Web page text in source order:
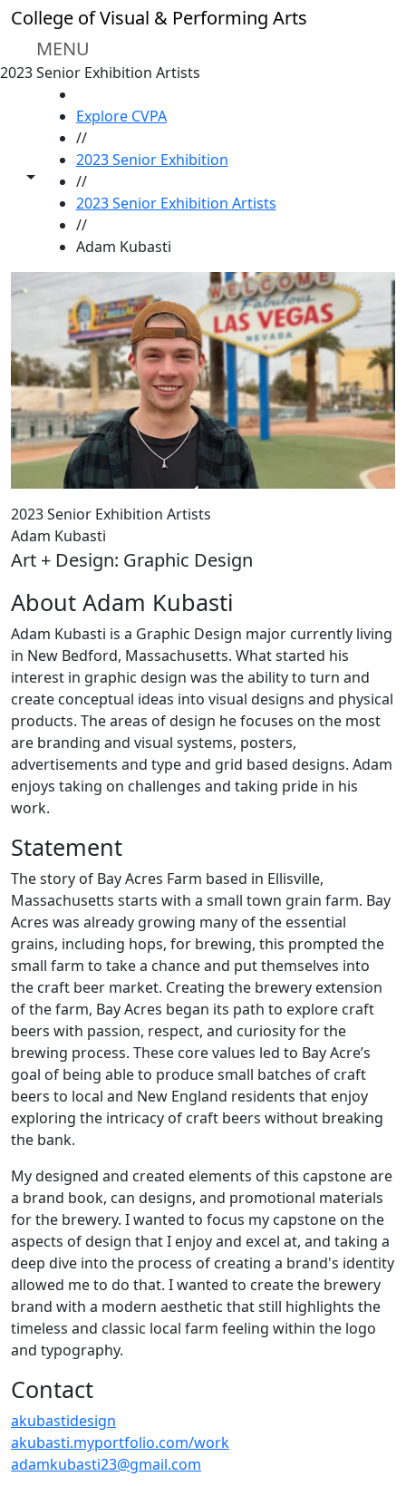
Skip to main content
College of Visual & Performing Arts
MENU
2023 Senior Exhibition Artists
Toggle share controls
Explore CVPA
//
2023 Senior Exhibition
//
2023 Senior Exhibition Artists
//
Adam Kubasti
2023 Senior Exhibition Artists
Adam Kubasti
Art + Design: Graphic Design
About Adam Kubasti
Adam Kubasti is a Graphic Design major currently living
in New Bedford, Massachusetts. What started his
interest in graphic design was the ability to turn and
create conceptual ideas into visual designs and physical
products. The areas of design he focuses on the most
are branding and visual systems, posters,
advertisements and type and grid based designs. Adam
enjoys taking on challenges and taking pride in his
work.
Statement
The story of Bay Acres Farm based in Ellisville,
Massachusetts starts with a small town grain farm. Bay
Acres was already growing many of the essential
grains, including hops, for brewing, this prompted the
small farm to take a chance and put themselves into
the craft beer market. Creating the brewery extension
of the farm, Bay Acres began its path to explore craft
beers with passion, respect, and curiosity for the
brewing process. These core values led to Bay Acre’s
goal of being able to produce small batches of craft
beers to local and New England residents that enjoy
exploring the intricacy of craft beers without breaking
the bank.
My designed and created elements of this capstone are
a brand book, can designs, and promotional materials
for the brewery. I wanted to focus my capstone on the
aspects of design that I enjoy and excel at, and taking a
deep dive into the process of creating a brand's identity
allowed me to do that. I wanted to create the brewery
brand with a modern aesthetic that still highlights the
timeless and classic local farm feeling within the logo
and typography.
Contact
akubastidesign
akubasti.myportfolio.com/work
adamkubasti23@gmail.com